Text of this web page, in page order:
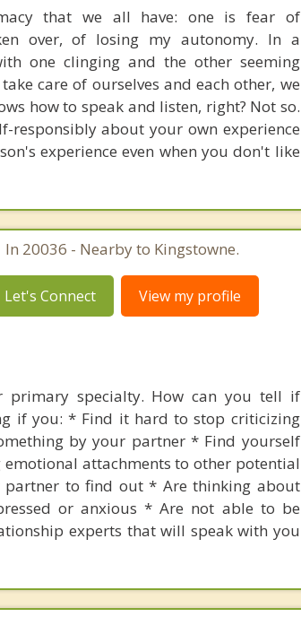
that we all have: one is fear of
over, of losing my autonomy. In a
one clinging and the other seeming
care of ourselves and each other, we
how to speak and listen, right? Not so.
responsibly about your own experience
experience even when you don't like
In 20036 - Nearby to Kingstowne.
Let's Connect View my profile
primary specialty. How can you tell if
if you: * Find it hard to stop criticizing
by your partner * Find yourself
attachments to other potential
to find out * Are thinking about
or anxious * Are not able to be
experts that will speak with you